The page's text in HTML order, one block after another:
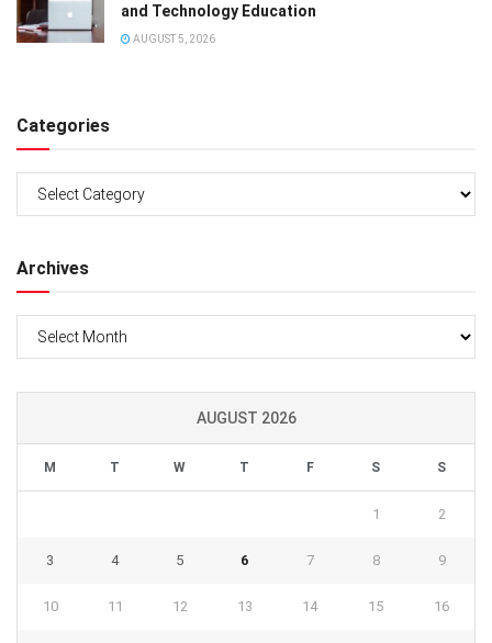
and Technology Education
AUGUST 5, 2026
Categories
Archives
AUGUST 2026
M T W T F S S
1 2
3 4 5 6 7 8 9
10 11 12 13 14 15 16